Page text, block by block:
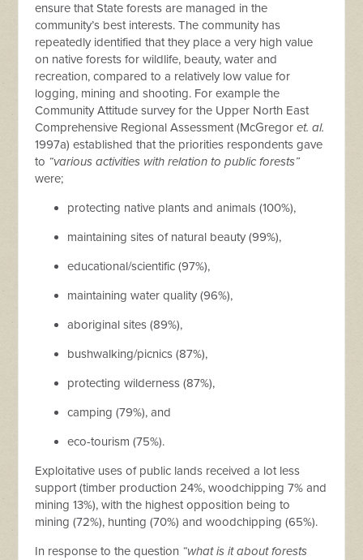
ensure that State forests are managed in the
community’s best interests. The community has
repeatedly identified that they place a very high value
on native forests for wildlife, beauty, water and
recreation, compared to a relatively low value for
logging, mining and shooting. For example the
Community Attitude survey for the Upper North East
Comprehensive Regional Assessment (McGregoret. al.
1997a) established that the priorities respondents gave
to “various activities with relation to public forests”
were;
protecting native plants and animals (100%),
maintaining sites of natural beauty (99%),
educational/scientific (97%),
maintaining water quality (96%),
aboriginal sites (89%),
bushwalking/picnics (87%),
protecting wilderness (87%),
camping (79%), and
eco-tourism (75%).
Exploitative uses of public lands received a lot less
support (timber production 24%, woodchipping 7% and
mining 13%), with the highest opposition being to
mining (72%), hunting (70%) and woodchipping (65%).
In response to the question “what is it about forests